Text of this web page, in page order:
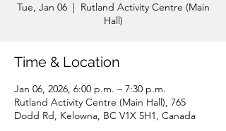
Tue, Jan 06
  |
Rutland Activity Centre (Main
Hall)
Time & Location
Jan 06, 2026, 6:00 p.m. – 7:30 p.m.
Rutland Activity Centre (Main Hall), 765
Dodd Rd, Kelowna, BC V1X 5H1, Canada